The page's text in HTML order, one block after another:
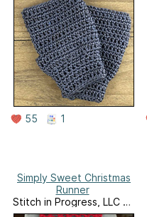
55 1
Simply Sweet Christmas
Runner
Stitch in Progress, LLC on
Ravelry